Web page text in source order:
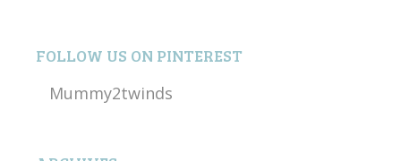
FOLLOW US ON PINTEREST
Mummy2twinds